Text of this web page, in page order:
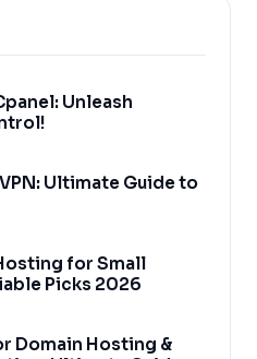
Unleash
Ultimate Guide to
for Small
Picks 2026
Domain Hosting &